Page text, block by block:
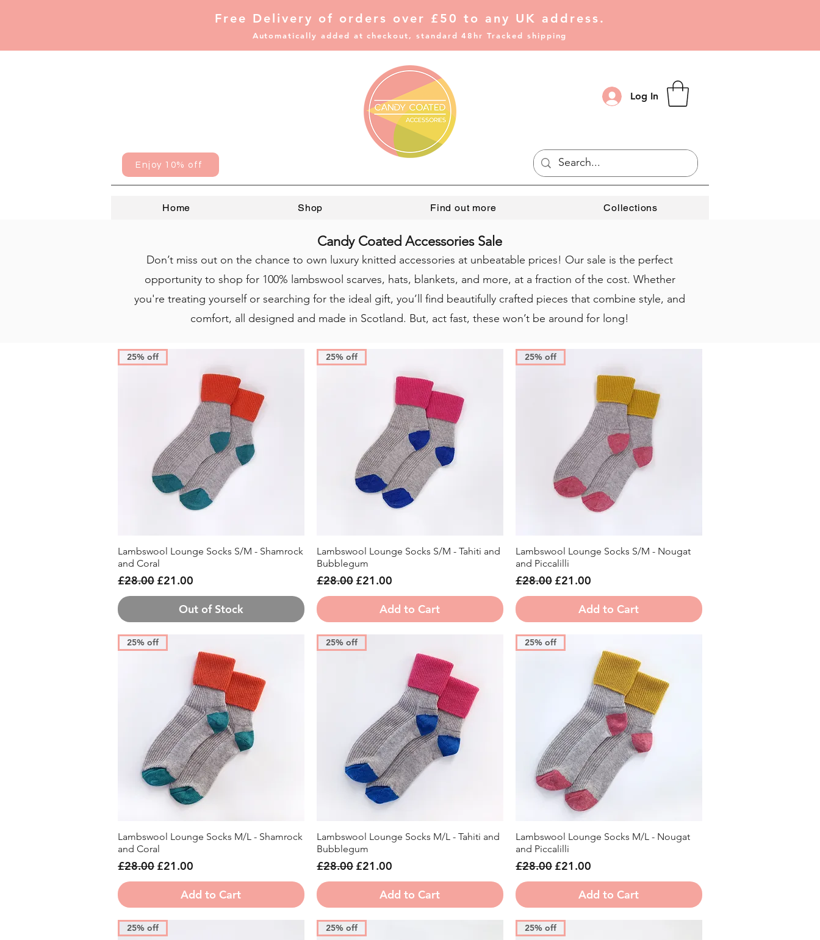
Free Delivery of orders over £50 to any UK address.
Automatically added at checkout, standard 48hr Tracked shipping
Enjoy 10% off
Log In
Home Shop Find out more Collections
Candy Coated Accessories Sale
Don’t miss out on the chance to own luxury knitted accessories at unbeatable prices! Our sale is the perfect
opportunity to shop for 100% lambswool scarves, hats, blankets, and more, at a fraction of the cost. Whether
you're treating yourself or searching for the ideal gift, you’ll find beautifully crafted pieces that combine style, and
comfort, all designed and made in Scotland. But, act fast, these won’t be around for long!
Quick View
25% off
Lambswool Lounge Socks S/M - Shamrock
and Coral
Regular Price
£28.00 Sale Price
£21.00
Out of Stock
Quick View
25% off
Lambswool Lounge Socks S/M - Tahiti and
Bubblegum
Regular Price
£28.00 Sale Price
£21.00
Add to Cart
Quick View
25% off
Lambswool Lounge Socks S/M - Nougat
and Piccalilli
Regular Price
£28.00 Sale Price
£21.00
Add to Cart
Quick View
25% off
Lambswool Lounge Socks M/L - Shamrock
and Coral
Regular Price
£28.00 Sale Price
£21.00
Add to Cart
Quick View
25% off
Lambswool Lounge Socks M/L - Tahiti and
Bubblegum
Regular Price
£28.00 Sale Price
£21.00
Add to Cart
Quick View
25% off
Lambswool Lounge Socks M/L - Nougat
and Piccalilli
Regular Price
£28.00 Sale Price
£21.00
Add to Cart
25% off 25% off 25% off